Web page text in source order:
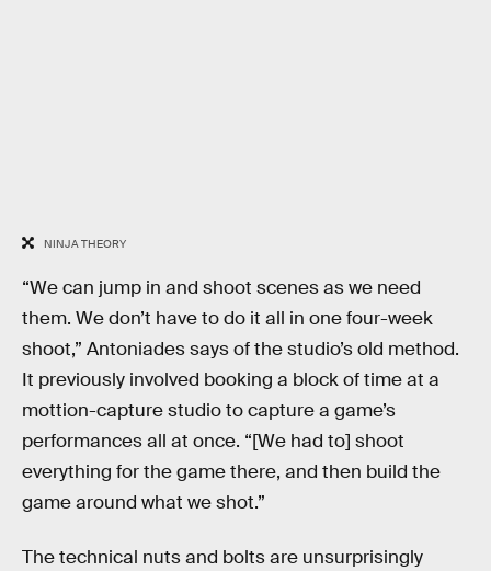
NINJA THEORY
“We can jump in and shoot scenes as we need
them. We don’t have to do it all in one four-week
shoot,” Antoniades says of the studio’s old method.
It previously involved booking a block of time at a
mottion-capture studio to capture a game’s
performances all at once. “[We had to] shoot
everything for the game there, and then build the
game around what we shot.”
The technical nuts and bolts are unsurprisingly